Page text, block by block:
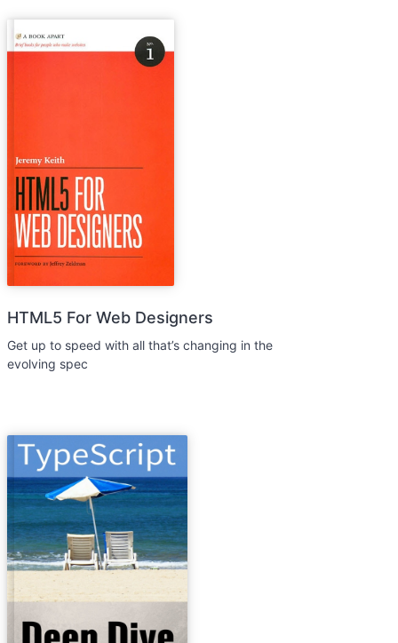
HTML5 For Web Designers
Get up to speed with all that’s changing in the
evolving spec